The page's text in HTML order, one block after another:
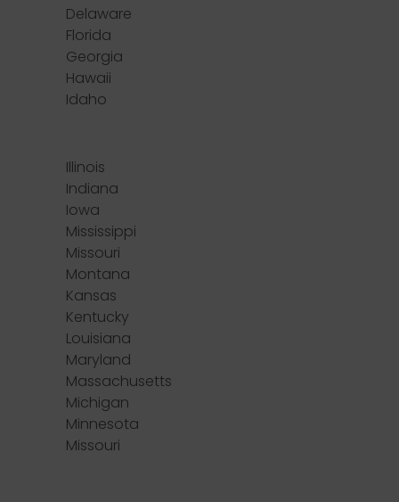
Delaware
Florida
Georgia
Hawaii
Idaho
Illinois
Indiana
Iowa
Mississippi
Missouri
Montana
Kansas
Kentucky
Louisiana
Maryland
Massachusetts
Michigan
Minnesota
Missouri